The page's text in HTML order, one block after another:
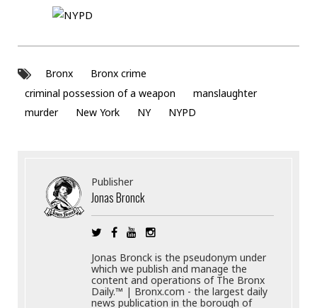
Bronx
Bronx crime
criminal possession of a weapon
manslaughter
murder
New York NY NYPD
Publisher
Jonas Bronck
Jonas Bronck is the pseudonym under
which we publish and manage the
content and operations of The Bronx
Daily.™ | Bronx.com - the largest daily
news publication in the borough of